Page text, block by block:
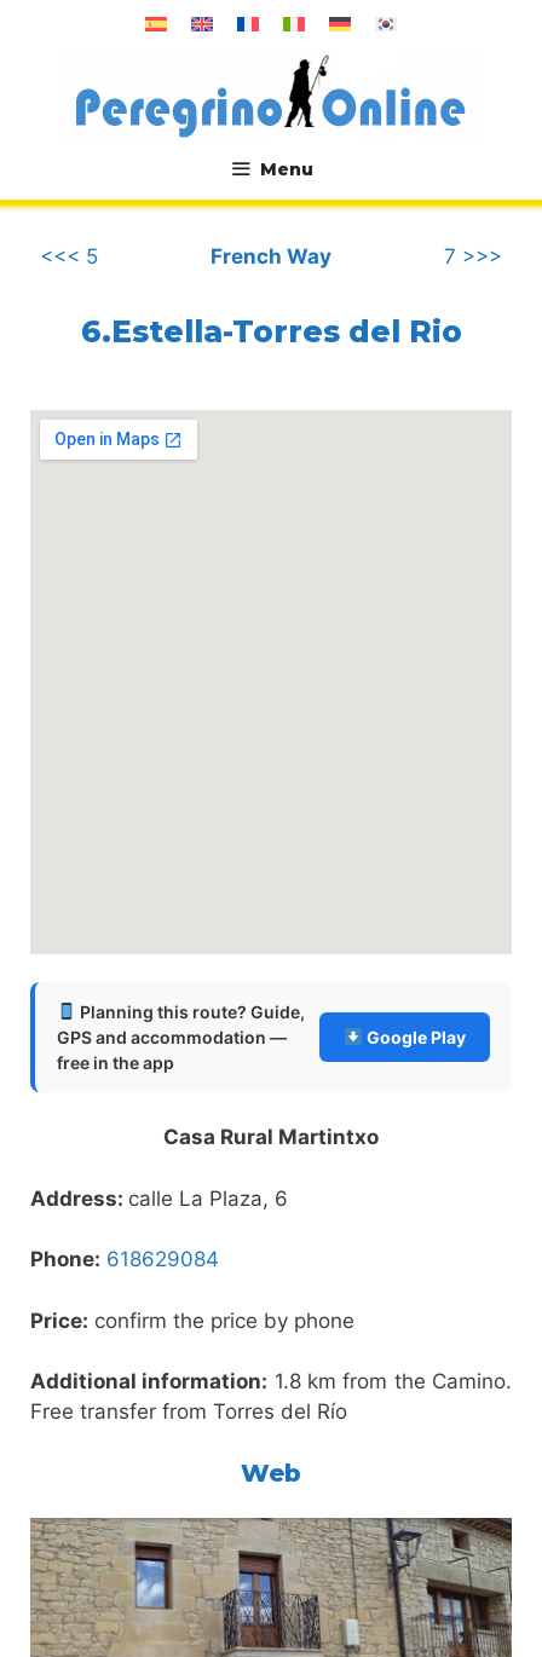
Menu
.
<<< 5
French Way 7 >>>
6.Estella-Torres del Rio
Planning this route? Guide,
GPS and accommodation —
free in the app
Google Play
Casa Rural Martintxo
Address: calle La Plaza, 6
Phone: 618629084
Price: confirm the price by phone
Additional information: 1.8 km from the Camino.
Free transfer from Torres del Río
Web